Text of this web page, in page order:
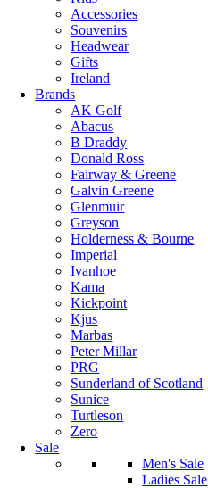
Accessories
Souvenirs
Headwear
Gifts
Ireland
Brands
AK Golf
Abacus
B Draddy
Donald Ross
Fairway & Greene
Galvin Greene
Glenmuir
Greyson
Holderness & Bourne
Imperial
Ivanhoe
Kama
Kickpoint
Kjus
Marbas
Peter Millar
PRG
Sunderland of Scotland
Sunice
Turtleson
Zero
Sale
Men's Sale
Ladies Sale